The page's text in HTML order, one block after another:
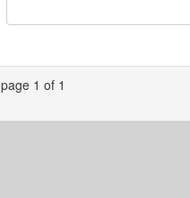
page 1 of 1